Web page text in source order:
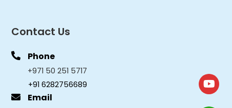
Contact Us
Phone
+971 50 251 5717
+91 6282756689
Email